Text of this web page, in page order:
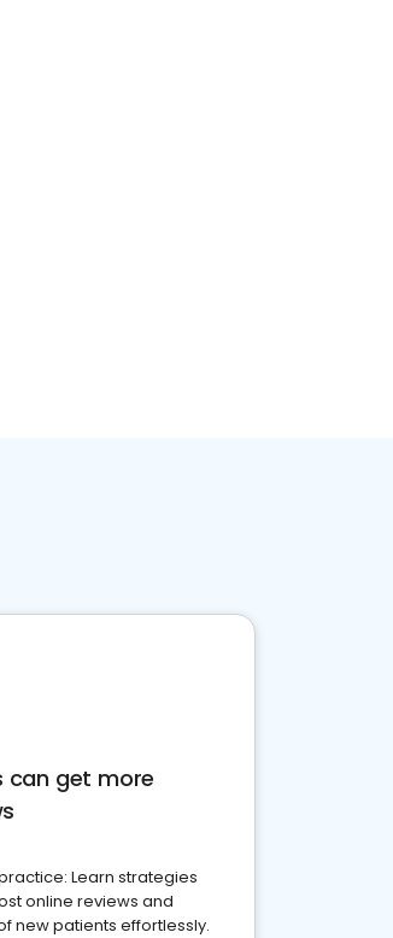
can get more
Learn strategies
online reviews and
new patients effortlessly.